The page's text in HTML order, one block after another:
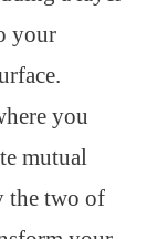
your
you
mutual
the two of